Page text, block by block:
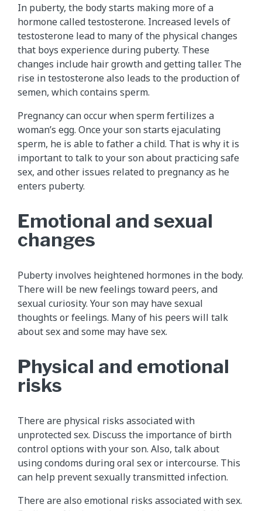
In puberty, the body starts making more of a
hormone called testosterone. Increased levels of
testosterone lead to many of the physical changes
that boys experience during puberty. These
changes include hair growth and getting taller. The
rise in testosterone also leads to the production of
semen, which contains sperm.
Pregnancy can occur when sperm fertilizes a
woman’s egg. Once your son starts ejaculating
sperm, he is able to father a child. That is why it is
important to talk to your son about practicing safe
sex, and other issues related to pregnancy as he
enters puberty.
Emotional and sexual
changes
Puberty involves heightened hormones in the body.
There will be new feelings toward peers, and
sexual curiosity. Your son may have sexual
thoughts or feelings. Many of his peers will talk
about sex and some may have sex.
Physical and emotional
risks
There are physical risks associated with
unprotected sex. Discuss the importance of birth
control options with your son. Also, talk about
using condoms during oral sex or intercourse. This
can help prevent sexually transmitted infection.
There are also emotional risks associated with sex.